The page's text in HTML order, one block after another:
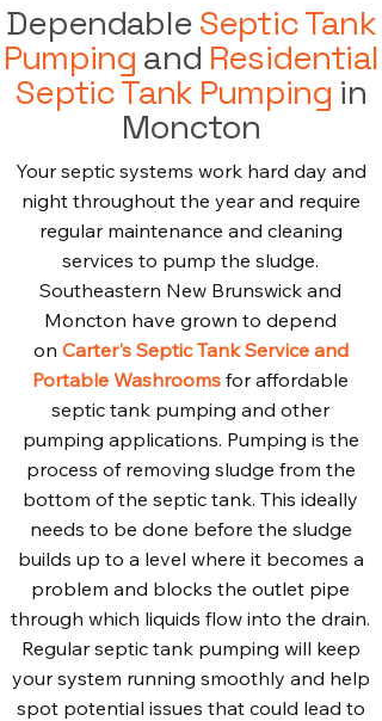
DependableSeptic Tank
Pumping and Residential
Septic Tank Pumping in
Moncton
Your septic systems work hard day and
night throughout the year and require
regular maintenance and cleaning
services to pump the sludge.
Southeastern New Brunswick and
Moncton have grown to depend
on Carter's Septic Tank Service and
Portable Washrooms for affordable
septic tank pumping and other
pumping applications. Pumping is the
process of removing sludge from the
bottom of the septic tank. This ideally
needs to be done before the sludge
builds up to a level where it becomes a
problem and blocks the outlet pipe
through which liquids flow into the drain.
Regular septic tank pumping will keep
your system running smoothly and help
spot potential issues that could lead to